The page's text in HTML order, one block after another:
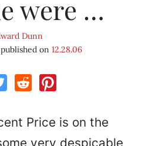
were …
Dunn
on 12.28.06